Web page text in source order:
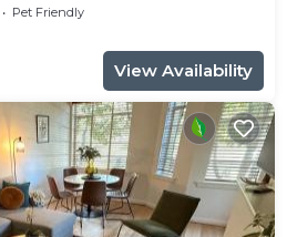
Pet Friendly
View Availability